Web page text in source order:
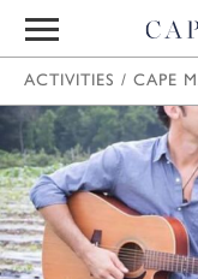
ACTIVITIES / CAPE